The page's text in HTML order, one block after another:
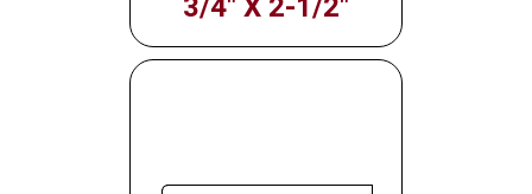
3/4" X 2-1/2"